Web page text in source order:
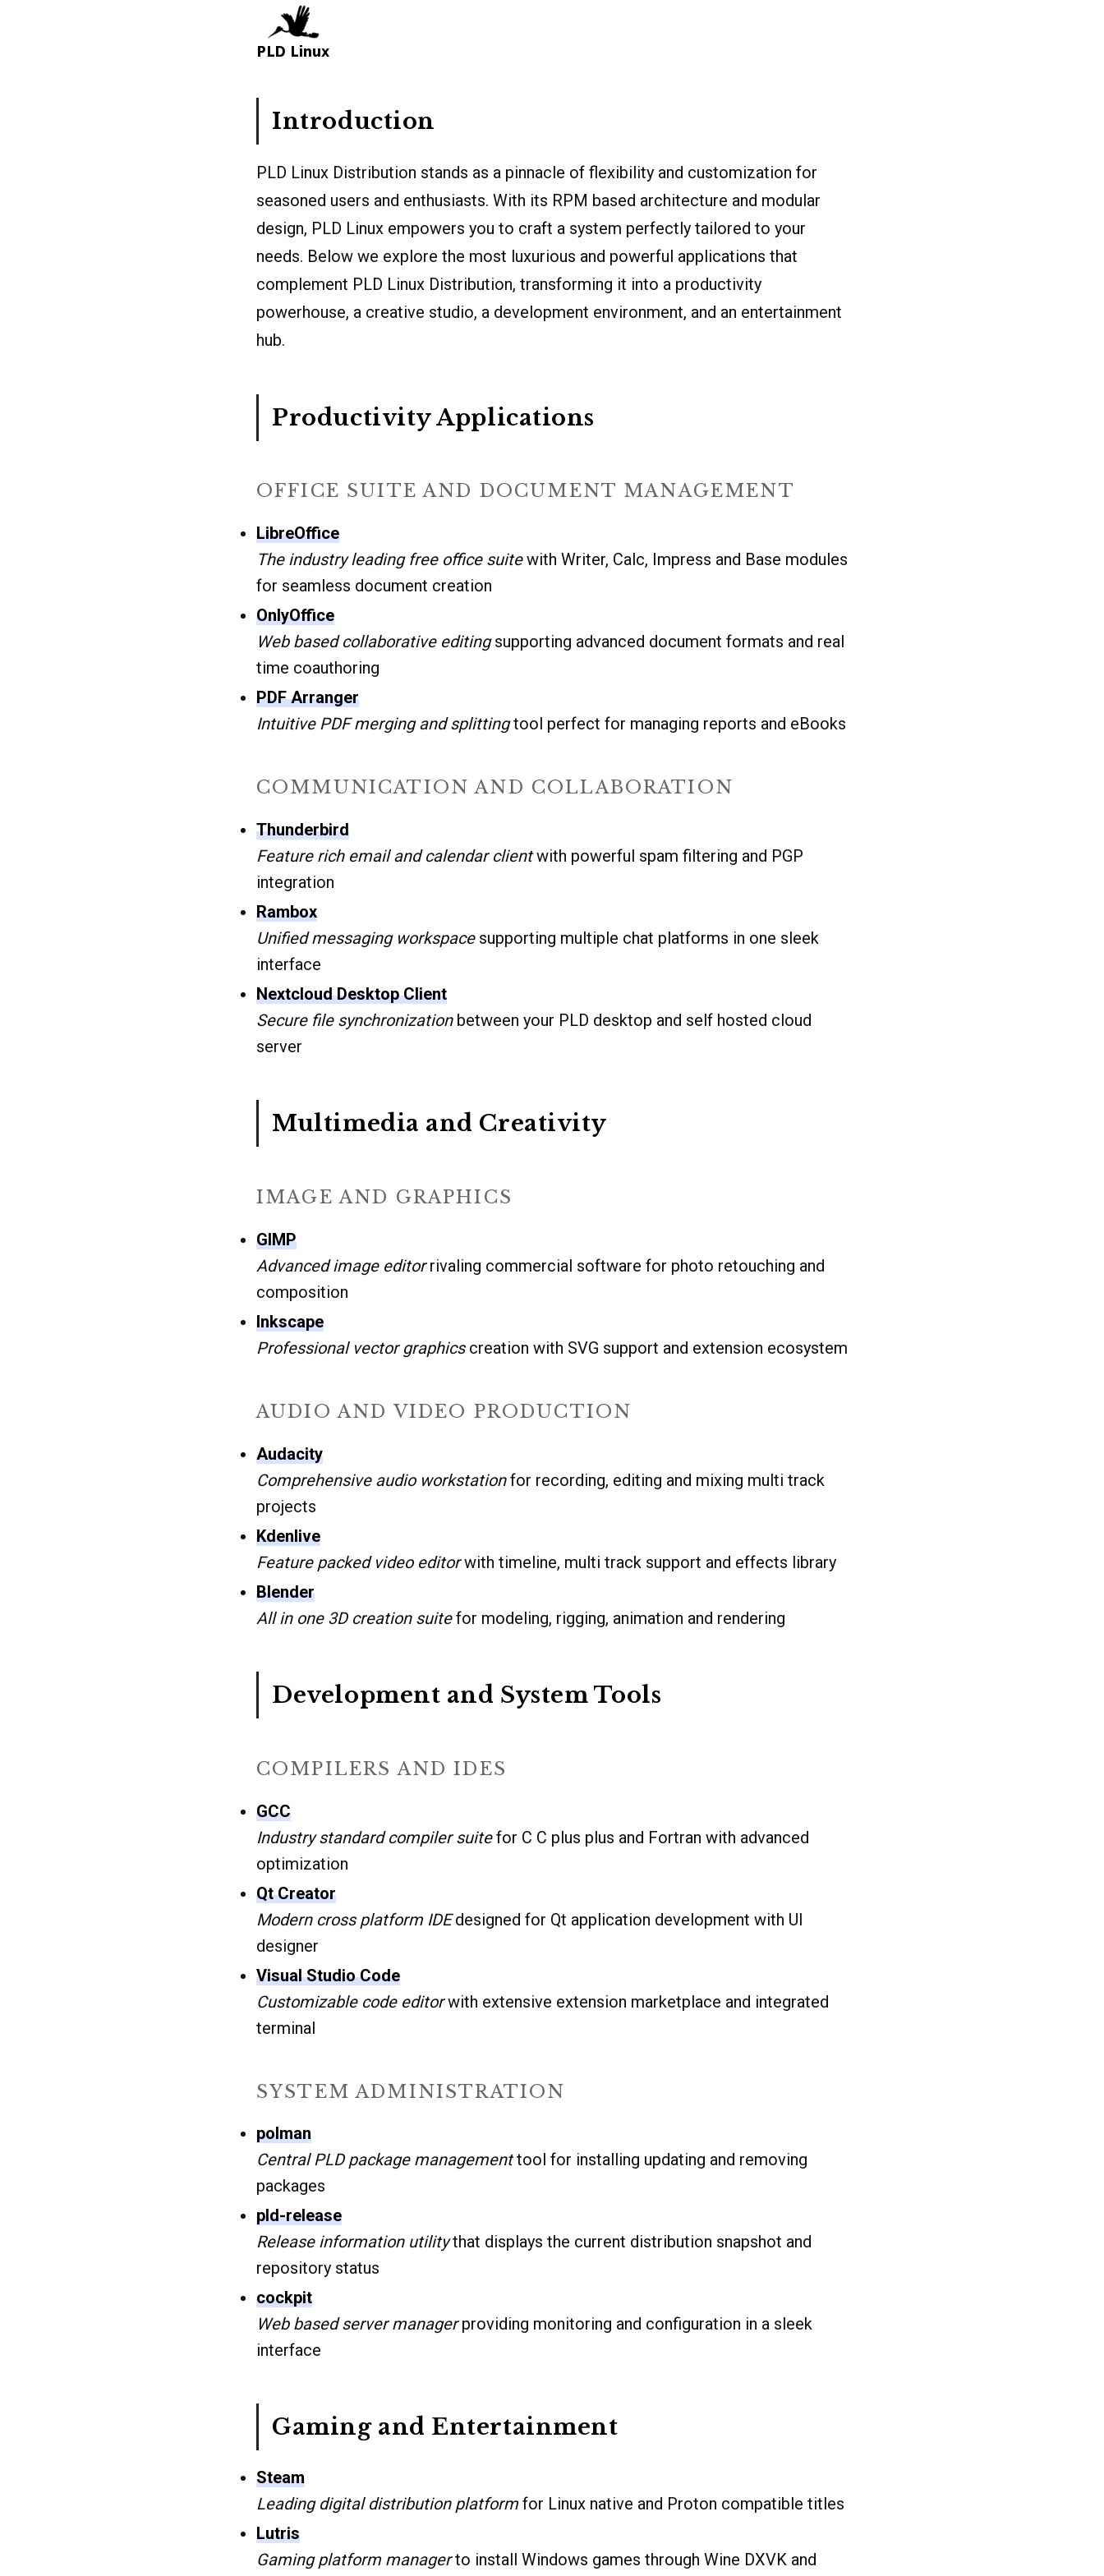
Introduction
PLD Linux Distribution stands as a pinnacle of flexibility and customization for
seasoned users and enthusiasts. With its RPM based architecture and modular
design, PLD Linux empowers you to craft a system perfectly tailored to your
needs. Below we explore the most luxurious and powerful applications that
complement PLD Linux Distribution, transforming it into a productivity
powerhouse, a creative studio, a development environment, and an entertainment
hub.
Productivity Applications
OFFICE SUITE AND DOCUMENT MANAGEMENT
LibreOffice
The industry leading free office suitewith Writer, Calc, Impress and Base modules
for seamless document creation
OnlyOffice
Web based collaborative editingsupporting advanced document formats and real
time coauthoring
PDF Arranger
Intuitive PDF merging and splittingtool perfect for managing reports and eBooks
COMMUNICATION AND COLLABORATION
Thunderbird
Feature rich email and calendar clientwith powerful spam filtering and PGP
integration
Rambox
Unified messaging workspacesupporting multiple chat platforms in one sleek
interface
Nextcloud Desktop Client
Secure file synchronizationbetween your PLD desktop and self hosted cloud
server
Multimedia and Creativity
IMAGE AND GRAPHICS
GIMP
Advanced image editorrivaling commercial software for photo retouching and
composition
Inkscape
Professional vector graphicscreation with SVG support and extension ecosystem
AUDIO AND VIDEO PRODUCTION
Audacity
Comprehensive audio workstationfor recording, editing and mixing multi track
projects
Kdenlive
Feature packed video editorwith timeline, multi track support and effects library
Blender
All in one 3D creation suitefor modeling, rigging, animation and rendering
Development and System Tools
COMPILERS AND IDES
GCC
Industry standard compiler suitefor C C plus plus and Fortran with advanced
optimization
Qt Creator
Modern cross platform IDEdesigned for Qt application development with UI
designer
Visual Studio Code
Customizable code editorwith extensive extension marketplace and integrated
terminal
SYSTEM ADMINISTRATION
polman
Central PLD package managementtool for installing updating and removing
packages
pld-release
Release information utilitythat displays the current distribution snapshot and
repository status
cockpit
Web based server managerproviding monitoring and configuration in a sleek
interface
Gaming and Entertainment
Steam
Leading digital distribution platform for Linux native and Proton compatible titles
Lutris
Gaming platform managerto install Windows games through Wine DXVK and